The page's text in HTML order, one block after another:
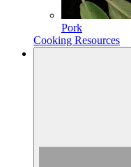
Pork
Cooking Resources